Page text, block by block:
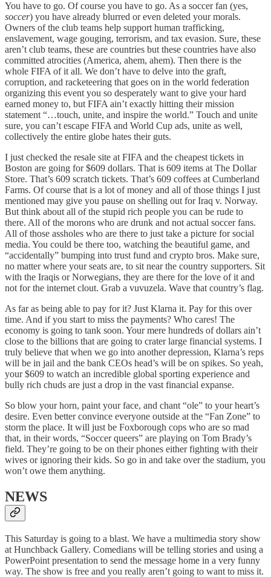
You have to go. Of course you have to go. As a soccer fan (yes,
soccer) you have already blurred or even deleted your morals.
Owners of the club teams help support human trafficking,
enslavement, wage gouging, terrorism, and tax evasion. Sure, these
aren’t club teams, these are countries but these countries have also
committed atrocities (America, ahem, ahem). Then there is the
whole FIFA of it all. We don’t have to delve into the graft,
corruption, and racketeering that goes on in the world federation
organizing this event you so desperately want to give your hard
earned money to, but FIFA ain’t exactly hitting their mission
statement “…touch, unite, and inspire the world.” Touch and unite
sure, you can’t escape FIFA and World Cup ads, unite as well,
collectively the entire globe hates their guts.
I just checked the resale site at FIFA and the cheapest tickets in
Boston are going for $609 dollars. That is 609 items at The Dollar
Store. That’s 609 scratch tickets. That’s 609 coffees at Cumberland
Farms. Of course that is a lot of money and all of those things I just
mentioned may give you pause on shelling out for Iraq v. Norway.
But think about all of the stupid rich people you can be rude to
there. All of the morons who are drunk and not actual soccer fans.
All of those assholes who are there to just take a picture for social
media. You could be there too, watching the beautiful game, and
“accidentally” bumping into trust fund and crypto bros. Make sure,
no matter where your seats are, to sit near the country supporters. Sit
with the Iraqis or Norwegians, they are there for the love of it and
not for the internet clout. Grab a vuvuzela. Wave that country’s flag.
As far as being able to pay for it? Just Klarna it. Pay for this over
time. And if you start to miss the payments? Who cares! The
economy is going to tank soon. Your mere hundreds of dollars ain’t
close to the billions that are going to crater large financial systems. I
truly believe that when we go into another depression, Klarna’s reps
will be in jail and the bank CEOs head’s will be on spikes. So yeah,
your $609 to watch an incredible global sporting experience and
bully rich chuds are just a drop in the vast financial expanse.
So blow your horn, paint your face, and chant “ole” to your heart’s
desire. Even better convince everyone outside at the “Fan Zone” to
storm the place. It will just be Foxborough cops who are so mad
that, in their words, “Soccer queers” are playing on Tom Brady’s
field. They’re going to be on their phones either fighting with their
wives or ignoring their kids. So go in and take over the stadium, you
won’t owe them anything.
NEWS
This Saturday is going to a blast. We have a multimedia story show
at Hunchback Gallery. Comedians will be telling stories and using a
PowerPoint presentation to send the message home in a very funny
way. The show is free and you really aren’t going to want to miss it.